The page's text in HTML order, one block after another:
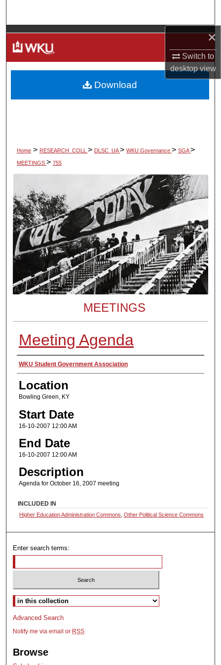
×
Switch to
desktopview
Browse Colleges, Departments, Units
My Account
About
Home > RESEARCH_COLL > DLSC_UA> WKU Governance > SGA>
MEETINGS > 755
MEETINGS
Meeting Agenda
Presenter Information
WKU Student Government Association
Location
Bowling Green, KY
Start Date
16-10-2007 12:00 AM
End Date
16-10-2007 12:00 AM
Description
Agenda for October 16, 2007 meeting
Download
INCLUDED IN
Higher Education Administration Commons ,Other Political Science Commons
Enter search terms:
Select context to search:
Advanced Search
Notify me via email or RSS
Browse